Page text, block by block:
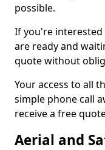
possible.
If you're
are ready and
quote without
Your access to all
simple phone call
receive a free
Aerial and